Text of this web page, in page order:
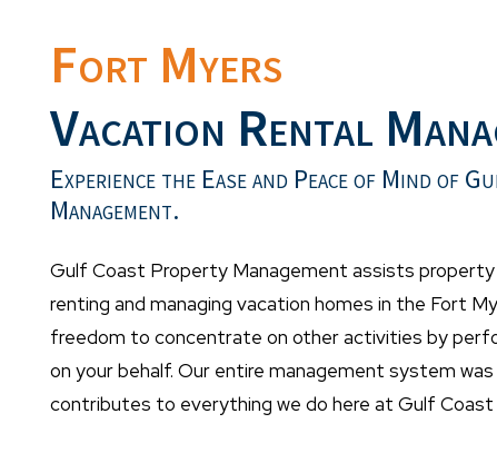
Fort Myers
Vacation Rental
Experience the Ease and Peace of Mind of
Management.
Gulf Coast Property Management assists
renting and managing vacation homes in the Fort
freedom to concentrate on other activities by
on your behalf. Our entire management system
contributes to everything we do here at Gulf